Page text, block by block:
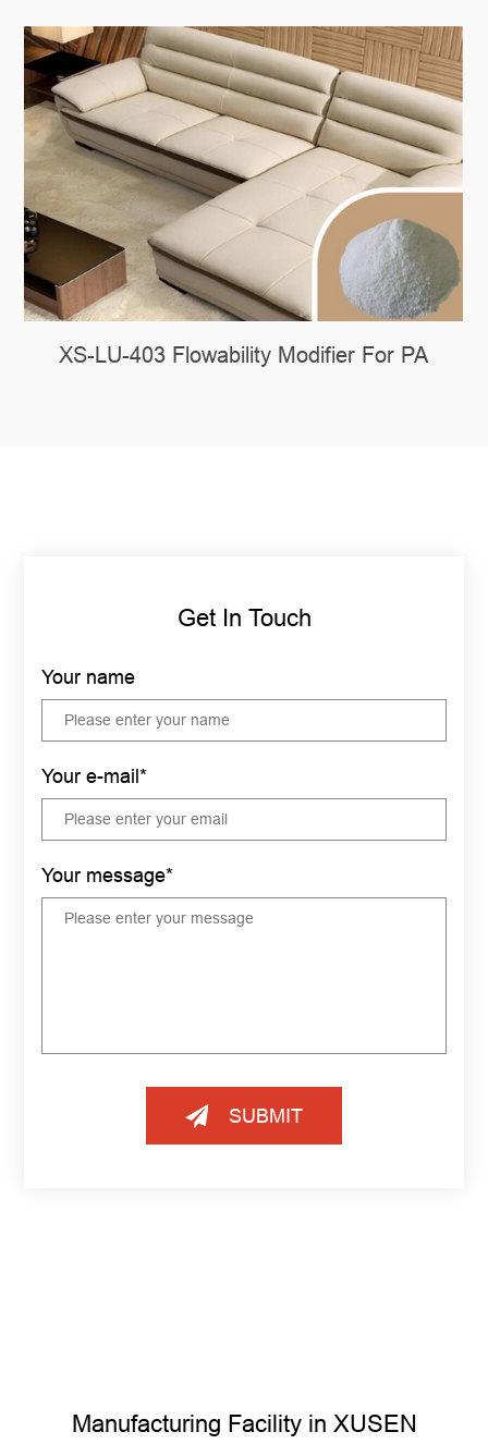
XS-LU-403 Flowability Modifier For PA
Get In Touch
Your name
Your e-mail*
Your message*
SUBMIT
Manufacturing Facility in XUSEN